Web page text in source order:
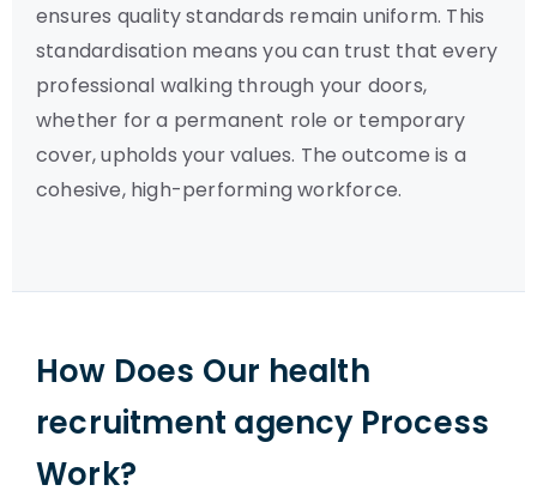
ensures quality standards remain uniform. This
standardisation means you can trust that every
professional walking through your doors,
whether for a permanent role or temporary
cover, upholds your values. The outcome is a
cohesive, high-performing workforce.
How Does Our health
recruitment agency Process
Work?